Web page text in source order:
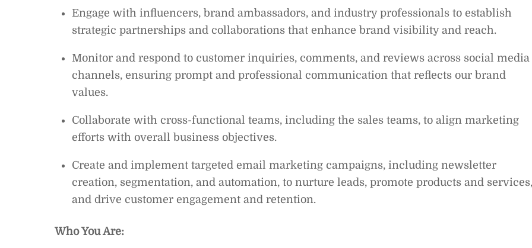
Engage with influencers, brand ambassadors, and industry professionals to establish
strategic partnerships and collaborations that enhance brand visibility and reach.
Monitor and respond to customer inquiries, comments, and reviews across social media
channels, ensuring prompt and professional communication that reflects our brand
values.
Collaborate with cross-functional teams, including the sales teams, to align marketing
efforts with overall business objectives.
Create and implement targeted email marketing campaigns, including newsletter
creation, segmentation, and automation, to nurture leads, promote products and services,
and drive customer engagement and retention.
Who You Are: